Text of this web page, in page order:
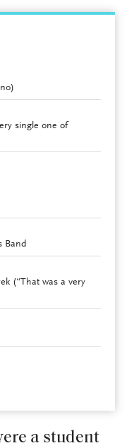
single one of
Band
(“That was a very
a student